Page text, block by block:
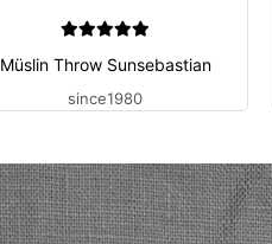
Müslin Throw Sunsebastian
since1980